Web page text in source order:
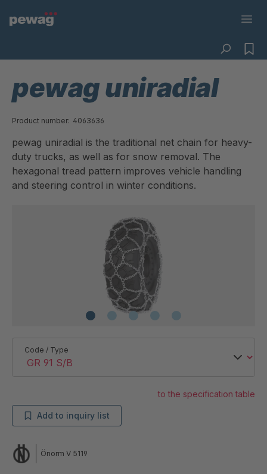
pewag uniradial
Product number: 4063636
pewag uniradial is the traditional net chain for heavy-
duty trucks, as well as for snow removal. The
hexagonal tread pattern improves vehicle handling
and steering control in winter conditions.
Code / Type
to the specification table
Add to inquiry list
Önorm V 5119